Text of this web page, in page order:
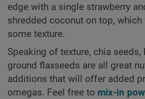
edge with a single strawberry
shredded coconut on top,
some texture.
Speaking of texture, chia seeds,
ground flaxseeds are all great
additions that will offer added
omegas. Feel free to mix-in